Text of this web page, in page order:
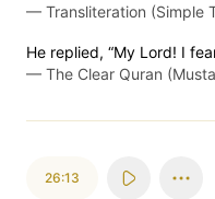
— Transliteration (Simple
He replied, “My Lord! I
— The Clear Quran
26:13